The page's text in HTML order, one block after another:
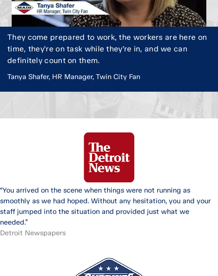
They come prepared to work, the workers are here on
time, they're on task while they’re in, and we can
definitely count on them.
Tanya Shafer, HR Manager, Twin City Fan
“You arrived on the scene when things were not running as
smoothly as we had hoped. Without any hesitation, you and your
staff jumped into the situation and provided just what we
needed.”
Detroit Newspapers